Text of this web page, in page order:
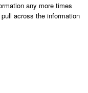
any more times
across the information